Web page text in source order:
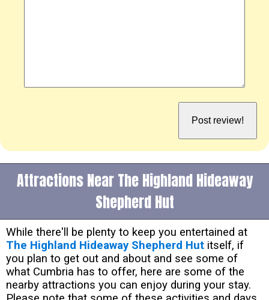
Attractions Near The Highland Hideaway
Shepherd Hut
While there'll be plenty to keep you entertained at
The Highland Hideaway Shepherd Hut itself, if
you plan to get out and about and see some of
what Cumbria has to offer, here are some of the
nearby attractions you can enjoy during your stay.